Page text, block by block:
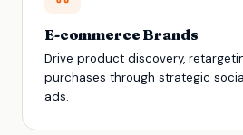
E-commerce Brands
Drive product discovery,
purchases through strategic
ads.